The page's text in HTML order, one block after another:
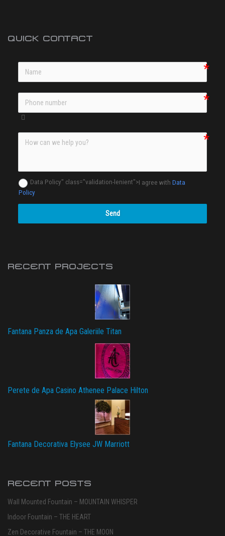
QUICK CONTACT
Data Policy" class="validation-lenient">I agree with Data
Policy
Send
RECENT PROJECTS
Fantana Panza de Apa Galeriile Titan
Perete de Apa Casino Athenee Palace Hilton
Fantana Decorativa Elysee JW Marriott
RECENT POSTS
Wall Mounted Fountain – MOUNTAIN WHISPER
Indoor Fountain – THE HEART
Zen Decorative Fountain – THE MOON